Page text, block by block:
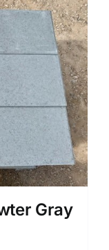
Gray